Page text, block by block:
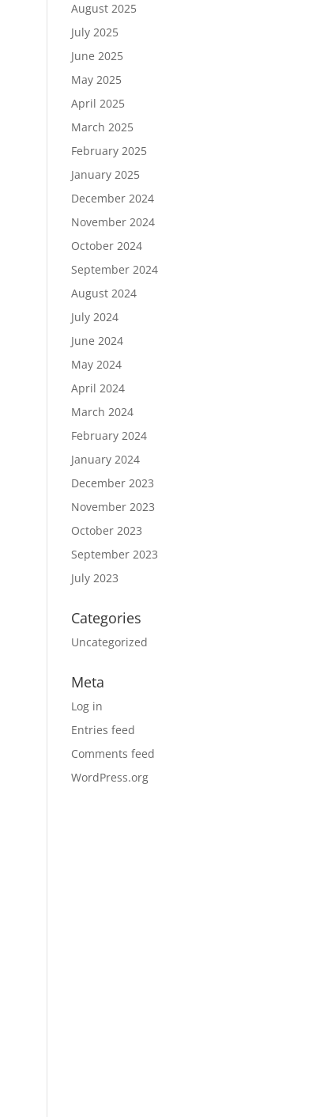
August 2025
July 2025
June 2025
May 2025
April 2025
March 2025
February 2025
January 2025
December 2024
November 2024
October 2024
September 2024
August 2024
July 2024
June 2024
May 2024
April 2024
March 2024
February 2024
January 2024
December 2023
November 2023
October 2023
September 2023
July 2023
Categories
Uncategorized
Meta
Log in
Entries feed
Comments feed
WordPress.org